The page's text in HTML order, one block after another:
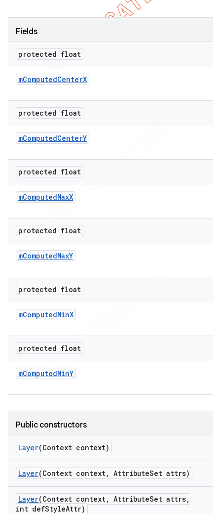
Fields
protected float
mComputedCenterX
protected float
mComputedCenterY
protected float
mComputedMaxX
protected float
mComputedMaxY
protected float
mComputedMinX
protected float
mComputedMinY
Public constructors
Layer(Context context)
Layer(Context context, AttributeSet attrs)
Layer(Context context, AttributeSet attrs,
int defStyleAttr)